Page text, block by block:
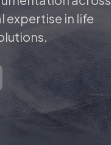
expertise in life